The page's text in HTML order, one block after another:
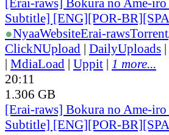
[Erai-raws] Bokura no Ame-
Subtitle] [ENG][POR-
●NyaaWebsiteErai-rawsTorrent
ClickNUpload | DailyUploads |
| MdiaLoad | Uppit | 1 more...
20:11
1.306 GB
[Erai-raws] Bokura no Ame-
Subtitle] [ENG][POR-